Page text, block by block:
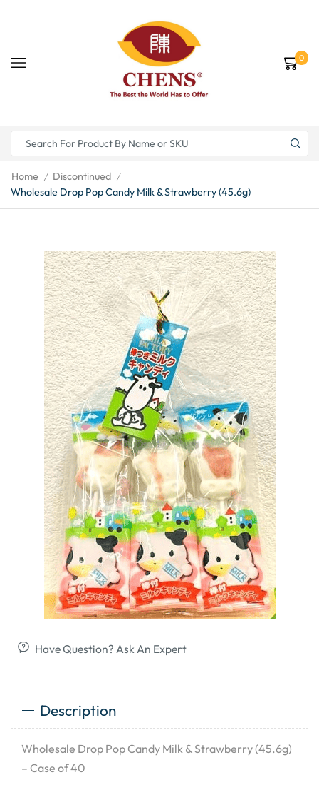
0
Home / Discontinued /
Wholesale Drop Pop Candy Milk & Strawberry (45.6g)
Have Question? Ask An Expert
Description
Wholesale Drop Pop Candy Milk & Strawberry (45.6g)
– Case of 40